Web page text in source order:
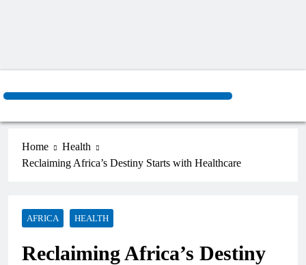
Home
Health
Reclaiming Africa’s Destiny Starts with Healthcare
AFRICA HEALTH
Reclaiming Africa’s Destiny